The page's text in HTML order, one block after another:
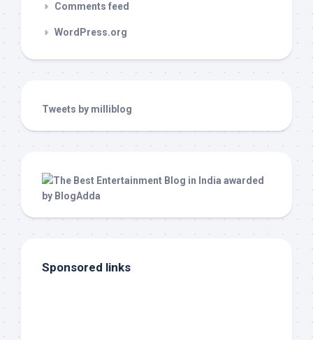
Comments feed
WordPress.org
Tweets by milliblog
Sponsored links